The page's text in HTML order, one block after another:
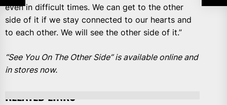
even in difficult times. We can get to the other
side of it if we stay connected to our hearts and
to each other. We will see the other side of it.”
“See You On The Other Side” is available online and
in stores now.
RELATED LINKS